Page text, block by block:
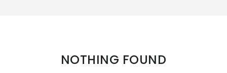
NOTHING FOUND